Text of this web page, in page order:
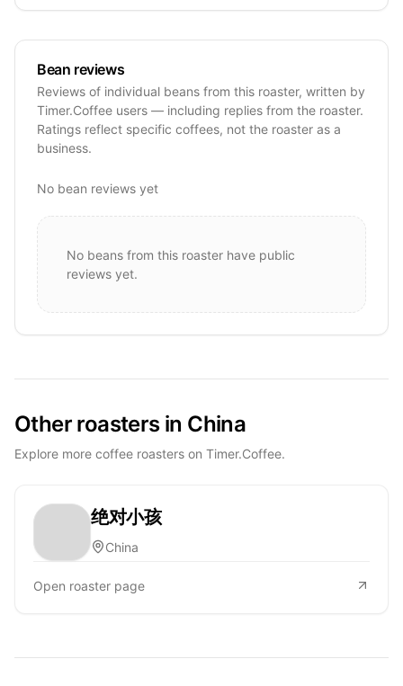
Bean reviews
Reviews of individual beans from this roaster, written by
Timer.Coffee users — including replies from the roaster.
Ratings reflect specific coffees, not the roaster as a
business.
No bean reviews yet
No beans from this roaster have public
reviews yet.
Other roasters in China
Explore more coffee roasters on Timer.Coffee.
绝对小孩
China
Open roaster page